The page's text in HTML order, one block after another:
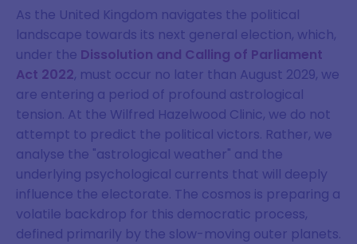
As the United Kingdom navigates the political
landscape towards its next general election, which,
under the Dissolution and Calling of Parliament
Act 2022, must occur no later than August 2029, we
are entering a period of profound astrological
tension. At the Wilfred Hazelwood Clinic, we do not
attempt to predict the political victors. Rather, we
analyse the "astrological weather" and the
underlying psychological currents that will deeply
influence the electorate. The cosmos is preparing a
volatile backdrop for this democratic process,
defined primarily by the slow-moving outer planets.